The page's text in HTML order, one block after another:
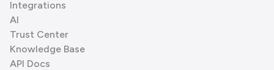
Integrations
AI
Trust Center
Knowledge Base
API Docs